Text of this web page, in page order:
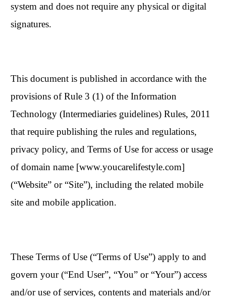
system and does not require any physical or digital
signatures.
This document is published in accordance with the
provisions of Rule 3 (1) of the Information
Technology (Intermediaries guidelines) Rules, 2011
that require publishing the rules and regulations,
privacy policy, and Terms of Use for access or usage
of domain name [www.youcarelifestyle.com]
(“Website” or “Site”), including the related mobile
site and mobile application.
These Terms of Use (“Terms of Use”) apply to and
govern your (“End User”, “You” or “Your”) access
and/or use of services, contents and materials and/or